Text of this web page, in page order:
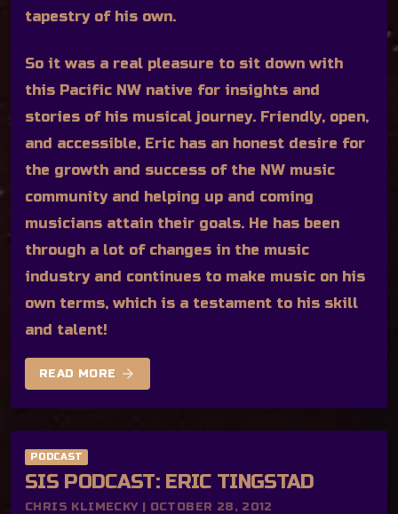
tapestry of his own.
So it was a real pleasure to sit down with
this Pacific NW native for insights and
stories of his musical journey. Friendly, open,
and accessible, Eric has an honest desire for
the growth and success of the NW music
community and helping up and coming
musicians attain their goals. He has been
through a lot of changes in the music
industry and continues to make music on his
own terms, which is a testament to his skill
and talent!
READ MORE arrow_forward
PODCAST
SIS PODCAST: ERIC TINGSTAD
CHRIS KLIMECKY | OCTOBER 28, 2012